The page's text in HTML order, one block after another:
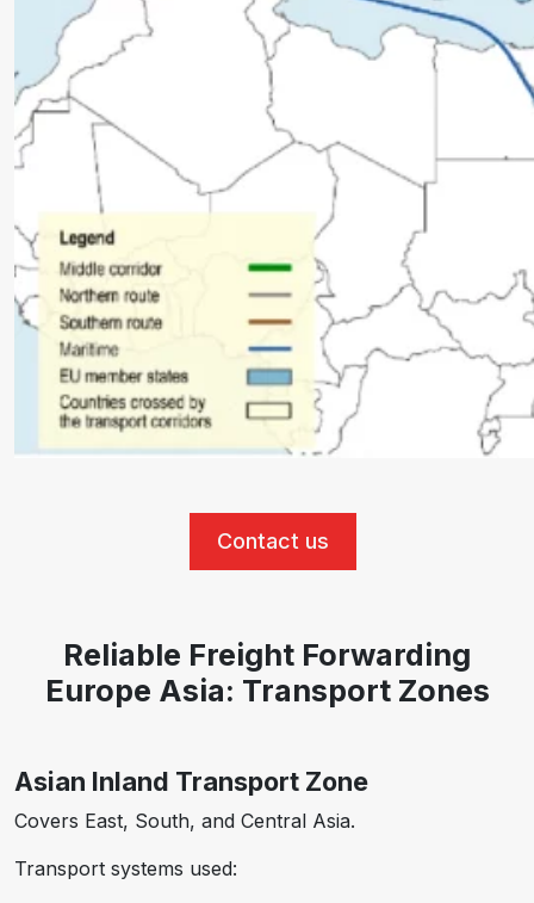
Contact us
Reliable Freight Forwarding
Europe Asia: Transport Zones
Asian Inland Transport Zone
Covers East, South, and Central Asia.
Transport systems used: